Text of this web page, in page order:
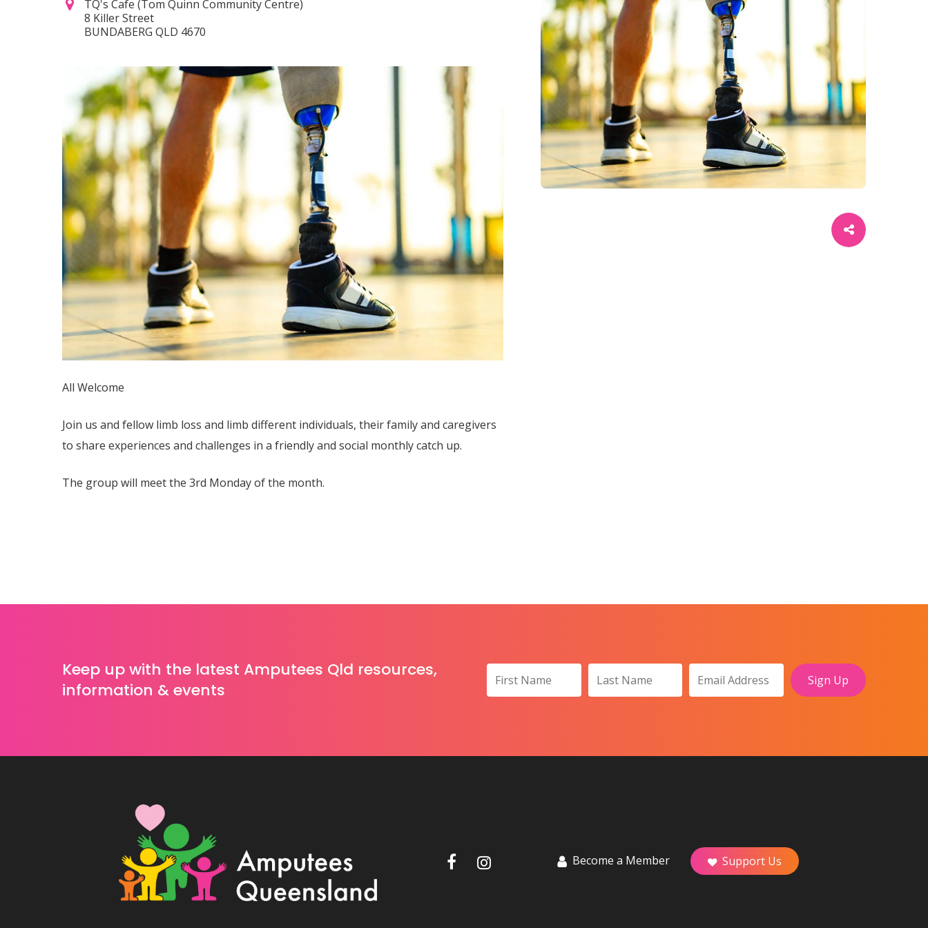
TQ's Cafe (Tom Quinn Community Centre)
8 Killer Street
BUNDABERG QLD 4670
All Welcome
Join us and fellow limb loss and limb different individuals, their family and caregivers
to share experiences and challenges in a friendly and social monthly catch up.
The group will meet the 3rd Monday of the month.
Keep up with the latest Amputees Qld resources,
information & events
Become a Member Support Us